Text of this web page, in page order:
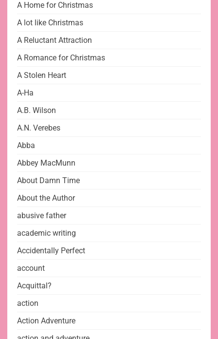
A Home for Christmas
A lot like Christmas
A Reluctant Attraction
A Romance for Christmas
A Stolen Heart
A-Ha
A.B. Wilson
A.N. Verebes
Abba
Abbey MacMunn
About Damn Time
About the Author
abusive father
academic writing
Accidentally Perfect
account
Acquittal?
action
Action Adventure